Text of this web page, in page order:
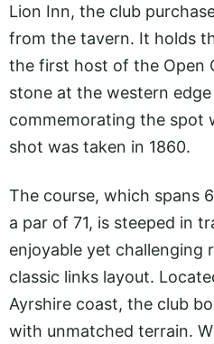
Lion Inn, the club
from the tavern. It holds
the first host of the Open
stone at the western
commemorating the spot
shot was taken in 1860.
The course, which spans
a par of 71, is steeped in
enjoyable yet challenging
classic links layout.
Ayrshire coast, the club
with unmatched terrain.